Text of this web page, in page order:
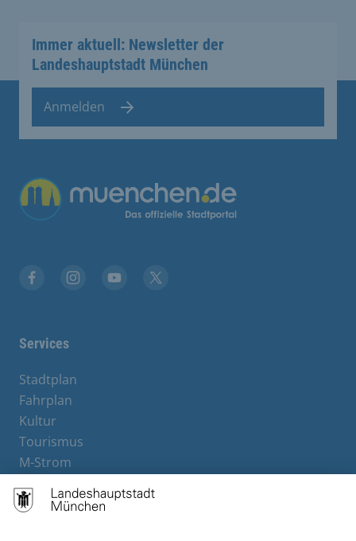
Immer aktuell: Newsletter der
Landeshauptstadt München
Anmelden
Übergreifende Links
Services
Stadtplan
Fahrplan
Kultur
Tourismus
M-Strom
Hotels